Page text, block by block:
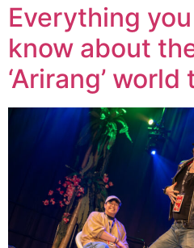
Everything
know about
‘Arirang’ world